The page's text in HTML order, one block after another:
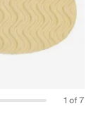
1 of 7